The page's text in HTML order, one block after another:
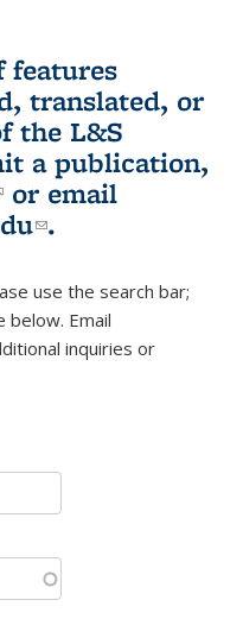
features
translated, or
the L&S
a publication,
is external)
or email
(link sends e-
.
use the search bar;
below. Email
e-mail)inquiries or